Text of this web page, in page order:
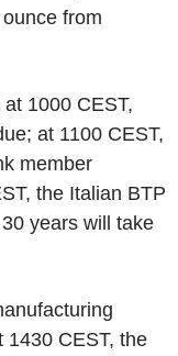
from
1000 CEST,
at 1100 CEST,
member
the Italian BTP
years will take
1430 CEST, the